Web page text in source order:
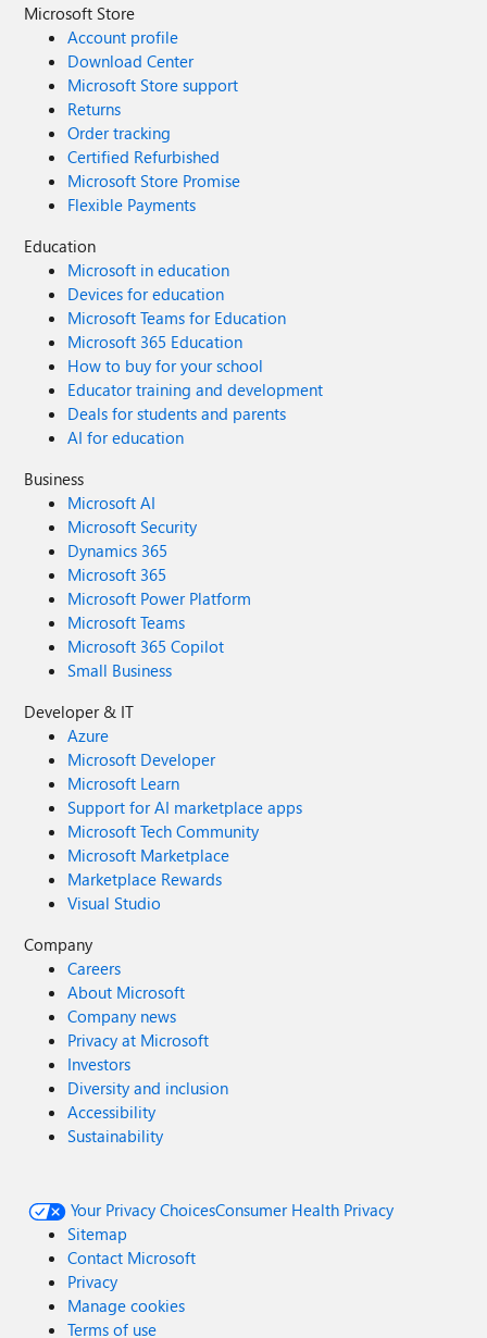
Microsoft Store
Account profile
Download Center
Microsoft Store support
Returns
Order tracking
Certified Refurbished
Microsoft Store Promise
Flexible Payments
Education
Microsoft in education
Devices for education
Microsoft Teams for Education
Microsoft 365 Education
How to buy for your school
Educator training and development
Deals for students and parents
AI for education
Business
Microsoft AI
Microsoft Security
Dynamics 365
Microsoft 365
Microsoft Power Platform
Microsoft Teams
Microsoft 365 Copilot
Small Business
Developer & IT
Azure
Microsoft Developer
Microsoft Learn
Support for AI marketplace apps
Microsoft Tech Community
Microsoft Marketplace
Marketplace Rewards
Visual Studio
Company
Careers
About Microsoft
Company news
Privacy at Microsoft
Investors
Diversity and inclusion
Accessibility
Sustainability
Your Privacy ChoicesConsumer Health Privacy
Sitemap
Contact Microsoft
Privacy
Manage cookies
Terms of use